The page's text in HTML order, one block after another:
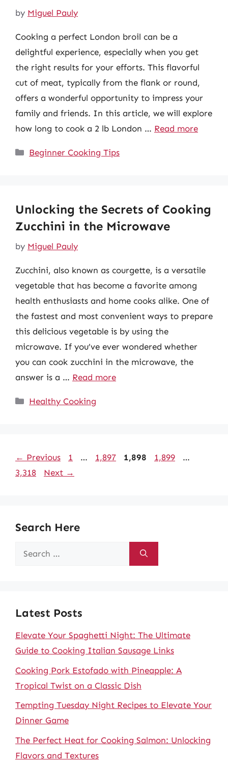
by Miguel Pauly
Cooking a perfect London broil can be a
delightful experience, especially when you get
the right results for your efforts. This flavorful
cut of meat, typically from the flank or round,
offers a wonderful opportunity to impress your
family and friends. In this article, we will explore
how long to cook a 2 lb London … Read more
Categories
Beginner Cooking Tips
Unlocking the Secrets of Cooking
Zucchini in the Microwave
by Miguel Pauly
Zucchini, also known as courgette, is a versatile
vegetable that has become a favorite among
health enthusiasts and home cooks alike. One of
the fastest and most convenient ways to prepare
this delicious vegetable is by using the
microwave. If you’ve ever wondered whether
you can cook zucchini in the microwave, the
answer is a … Read more
Categories
Healthy Cooking
← Previous Page
1 … Page
1,897 Page
1,898 Page
1,899 …
3,318
Next →
Search Here
Search
Latest Posts
Elevate Your Spaghetti Night: The Ultimate
Guide to Cooking Italian Sausage Links
Cooking Pork Estofado with Pineapple: A
Tropical Twist on a Classic Dish
Tempting Tuesday Night Recipes to Elevate Your
Dinner Game
The Perfect Heat for Cooking Salmon: Unlocking
Flavors and Textures